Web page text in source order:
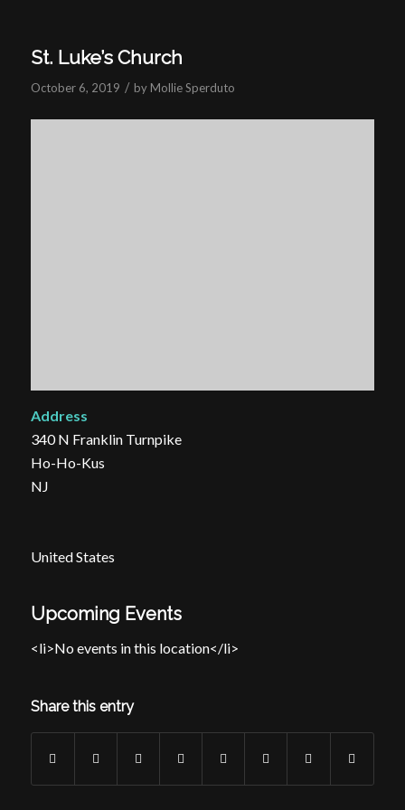
St. Luke’s Church
October 6, 2019 / by Mollie Sperduto
Address
340 N Franklin Turnpike
Ho-Ho-Kus
NJ
United States
Upcoming Events
<li>No events in this location</li>
Share this entry